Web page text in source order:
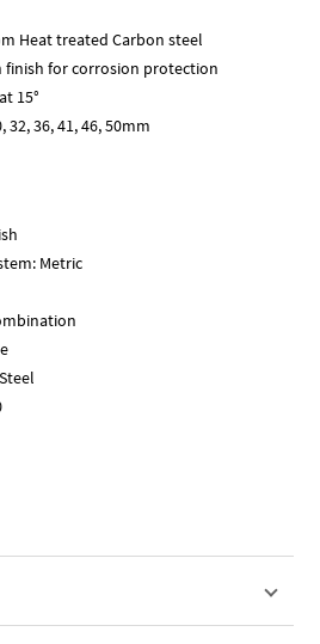
Heat treated Carbon steel
for corrosion protection
15°
32, 36, 41, 46, 50mm
Metric